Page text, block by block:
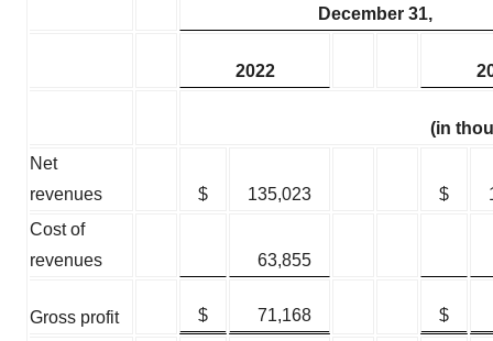
December 31,
2022
(in
Net
revenues
$ 135,023 $
Cost of
revenues
63,855
Gross profit $ 71,168
$